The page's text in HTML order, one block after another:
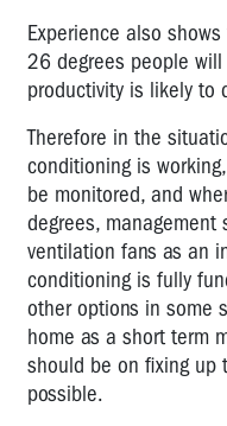
Experience also
26 degrees people
productivity is likely to
Therefore in the
conditioning is
be monitored, and
degrees,
ventilation fans as an
conditioning is fully
other options in some
home as a short term
should be on fixing up
possible.